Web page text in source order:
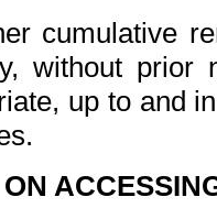
cumulative
without prior
up to and